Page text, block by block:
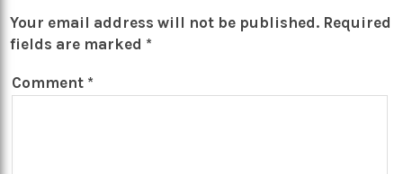
Your email address will not be published. Required
fields are marked *
Comment *